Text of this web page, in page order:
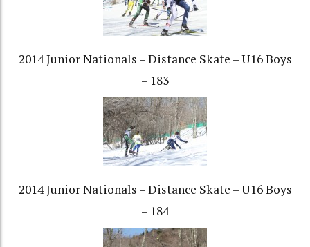
2014 Junior Nationals – Distance Skate – U16 Boys
– 183
2014 Junior Nationals – Distance Skate – U16 Boys
– 184